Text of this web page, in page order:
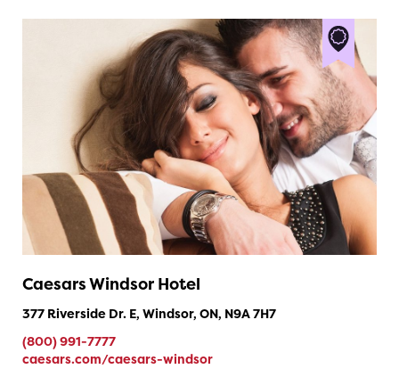
Caesars Windsor Hotel
377 Riverside Dr. E, Windsor, ON, N9A 7H7
(800) 991-7777
caesars.com/caesars-windsor